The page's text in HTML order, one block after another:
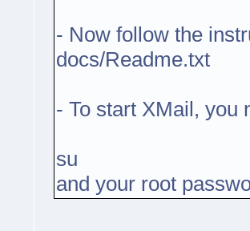
- Now follow the
docs/Readme.txt
- To start XMail, you
su
and your root